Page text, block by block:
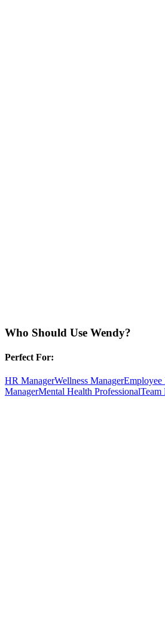
Who Should Use Wendy?
Perfect For:
HR ManagerWellness ManagerEmployee
ManagerMental Health ProfessionalTeam